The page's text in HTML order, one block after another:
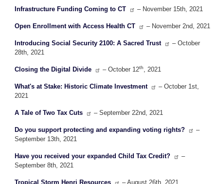
Infrastructure Funding Coming to CT – November 15th, 2021
Open Enrollment with Access Health CT – November 2nd, 2021
Introducing Social Security 2100: A Sacred Trust
– October
28th, 2021
Closing the Digital Divide – October 12th , 2021
What's at Stake: Historic Climate Investment
– October 1st,
2021
A Tale of Two Tax Cuts – September 22nd, 2021
Do you support protecting and expanding voting rights?
–
September 13th, 2021
Have you received your expanded Child Tax Credit?
–
September 8th, 2021
Tropical Storm Henri Resources – August 26th, 2021